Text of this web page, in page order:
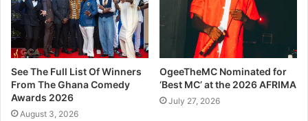
See The Full List Of Winners
From The Ghana Comedy
Awards 2026
August 3, 2026
OgeeTheMC Nominated for
‘Best MC’ at the 2026 AFRIMA
July 27, 2026